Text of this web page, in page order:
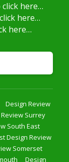
click here…
here…
here…
Design Review
Surrey
South East
Design Review
Somerset
Design